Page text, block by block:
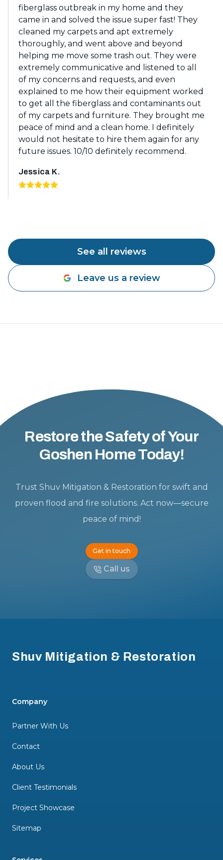
fiberglass outbreak in my home and they
came in and solved the issue super fast! They
cleaned my carpets and apt extremely
thoroughly, and went above and beyond
helping me move some trash out. They were
extremely communicative and listened to all
of my concerns and requests, and even
explained to me how their equipment worked
to get all the fiberglass and contaminants out
of my carpets and furniture. They brought me
peace of mind and a clean home. I definitely
would not hesitate to hire them again for any
future issues. 10/10 definitely recommend.
Jessica K.
See all reviews
Leave us a review
Restore the Safety of Your
Goshen Home Today!
Trust Shuv Mitigation & Restoration for swift and
proven flood and fire solutions. Act now—secure
peace of mind!
Get in touch
Call us
Shuv Mitigation & Restoration
Company
Partner With Us
Contact
About Us
Client Testimonials
Project Showcase
Sitemap